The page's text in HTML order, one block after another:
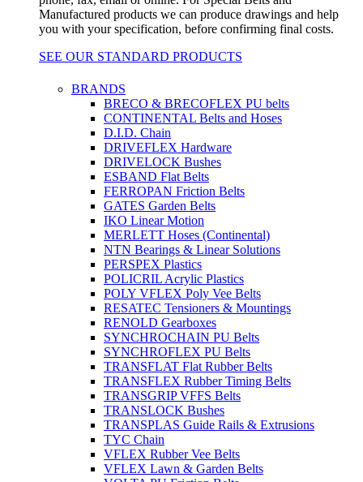
Manufactured products we can produce drawings and help
you with your specification, before confirming final costs.
SEE OUR STANDARD PRODUCTS
BRANDS
BRECO & BRECOFLEX PU belts
CONTINENTAL Belts and Hoses
D.I.D. Chain
DRIVEFLEX Hardware
DRIVELOCK Bushes
ESBAND Flat Belts
FERROPAN Friction Belts
GATES Garden Belts
IKO Linear Motion
MERLETT Hoses (Continental)
NTN Bearings & Linear Solutions
PERSPEX Plastics
POLICRIL Acrylic Plastics
POLY VFLEX Poly Vee Belts
RESATEC Tensioners & Mountings
RENOLD Gearboxes
SYNCHROCHAIN PU Belts
SYNCHROFLEX PU Belts
TRANSFLAT Flat Rubber Belts
TRANSFLEX Rubber Timing Belts
TRANSGRIP VFFS Belts
TRANSLOCK Bushes
TRANSPLAS Guide Rails & Extrusions
TYC Chain
VFLEX Rubber Vee Belts
VFLEX Lawn & Garden Belts